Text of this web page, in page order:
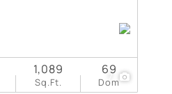
7
Sq.Ft.
1,089
Dom
69